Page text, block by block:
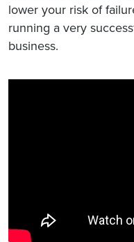
lower your risk of
running a very
business.